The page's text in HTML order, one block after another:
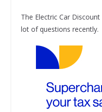
The Electric Car
lot of questions recently.